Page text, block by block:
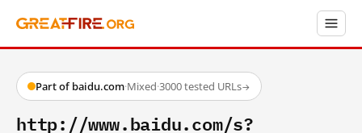
Part of baidu.com·Mixed·3000 tested URLs→
http://www.baidu.com/s?